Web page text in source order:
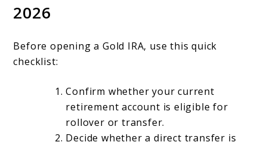
2026
Before opening a Gold IRA, use this quick
checklist:
Confirm whether your current
retirement account is eligible for
rollover or transfer.
Decide whether a direct transfer is